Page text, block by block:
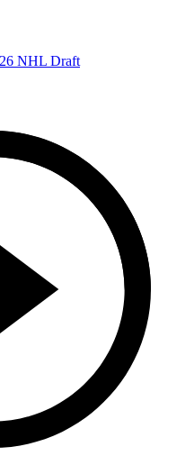
NHL Draft